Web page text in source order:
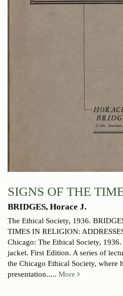
SIGNS OF THE
BRIDGES, Horace J.
The Ethical Society, 1936.
TIMES IN RELIGION:
Chicago: The Ethical Society,
jacket. First Edition. A series of
the Chicago Ethical Society, where
presentation..... More